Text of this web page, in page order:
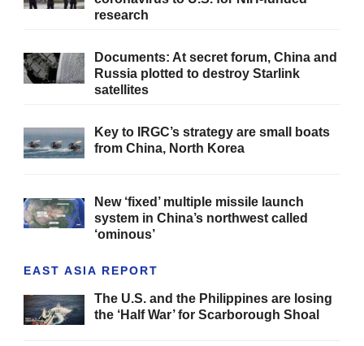
research
Documents: At secret forum, China and
Russia plotted to destroy Starlink
satellites
Key to IRGC’s strategy are small boats
from China, North Korea
New ‘fixed’ multiple missile launch
system in China’s northwest called
‘ominous’
EAST ASIA REPORT
The U.S. and the Philippines are losing
the ‘Half War’ for Scarborough Shoal